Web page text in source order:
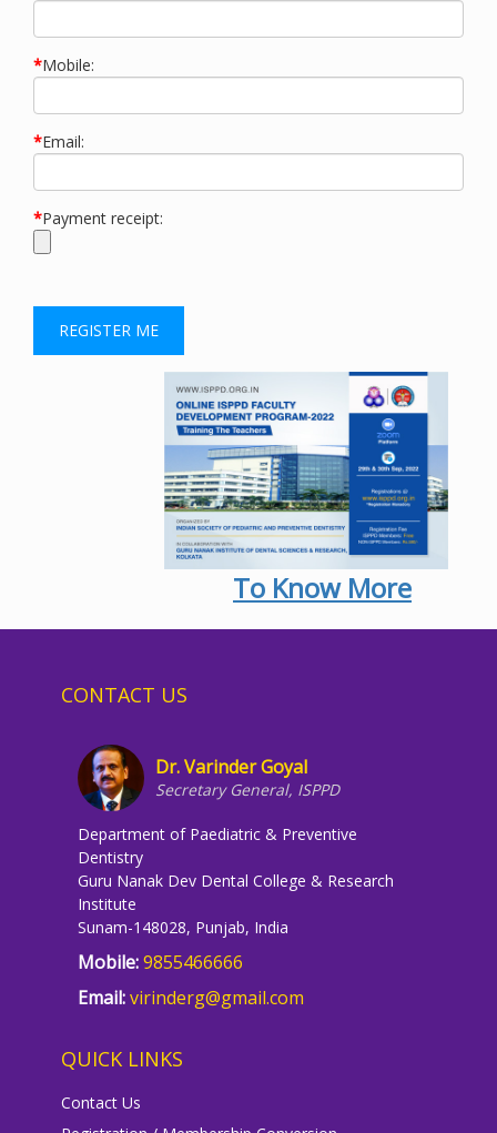
*Mobile:
*Email:
*Payment receipt:
To Know More
CONTACT US
Dr. Varinder Goyal
Secretary General, ISPPD
Department of Paediatric & Preventive
Dentistry
Guru Nanak Dev Dental College & Research
Institute
Sunam-148028, Punjab, India
Mobile:9855466666
Email:virinderg@gmail.com
QUICK LINKS
Contact Us